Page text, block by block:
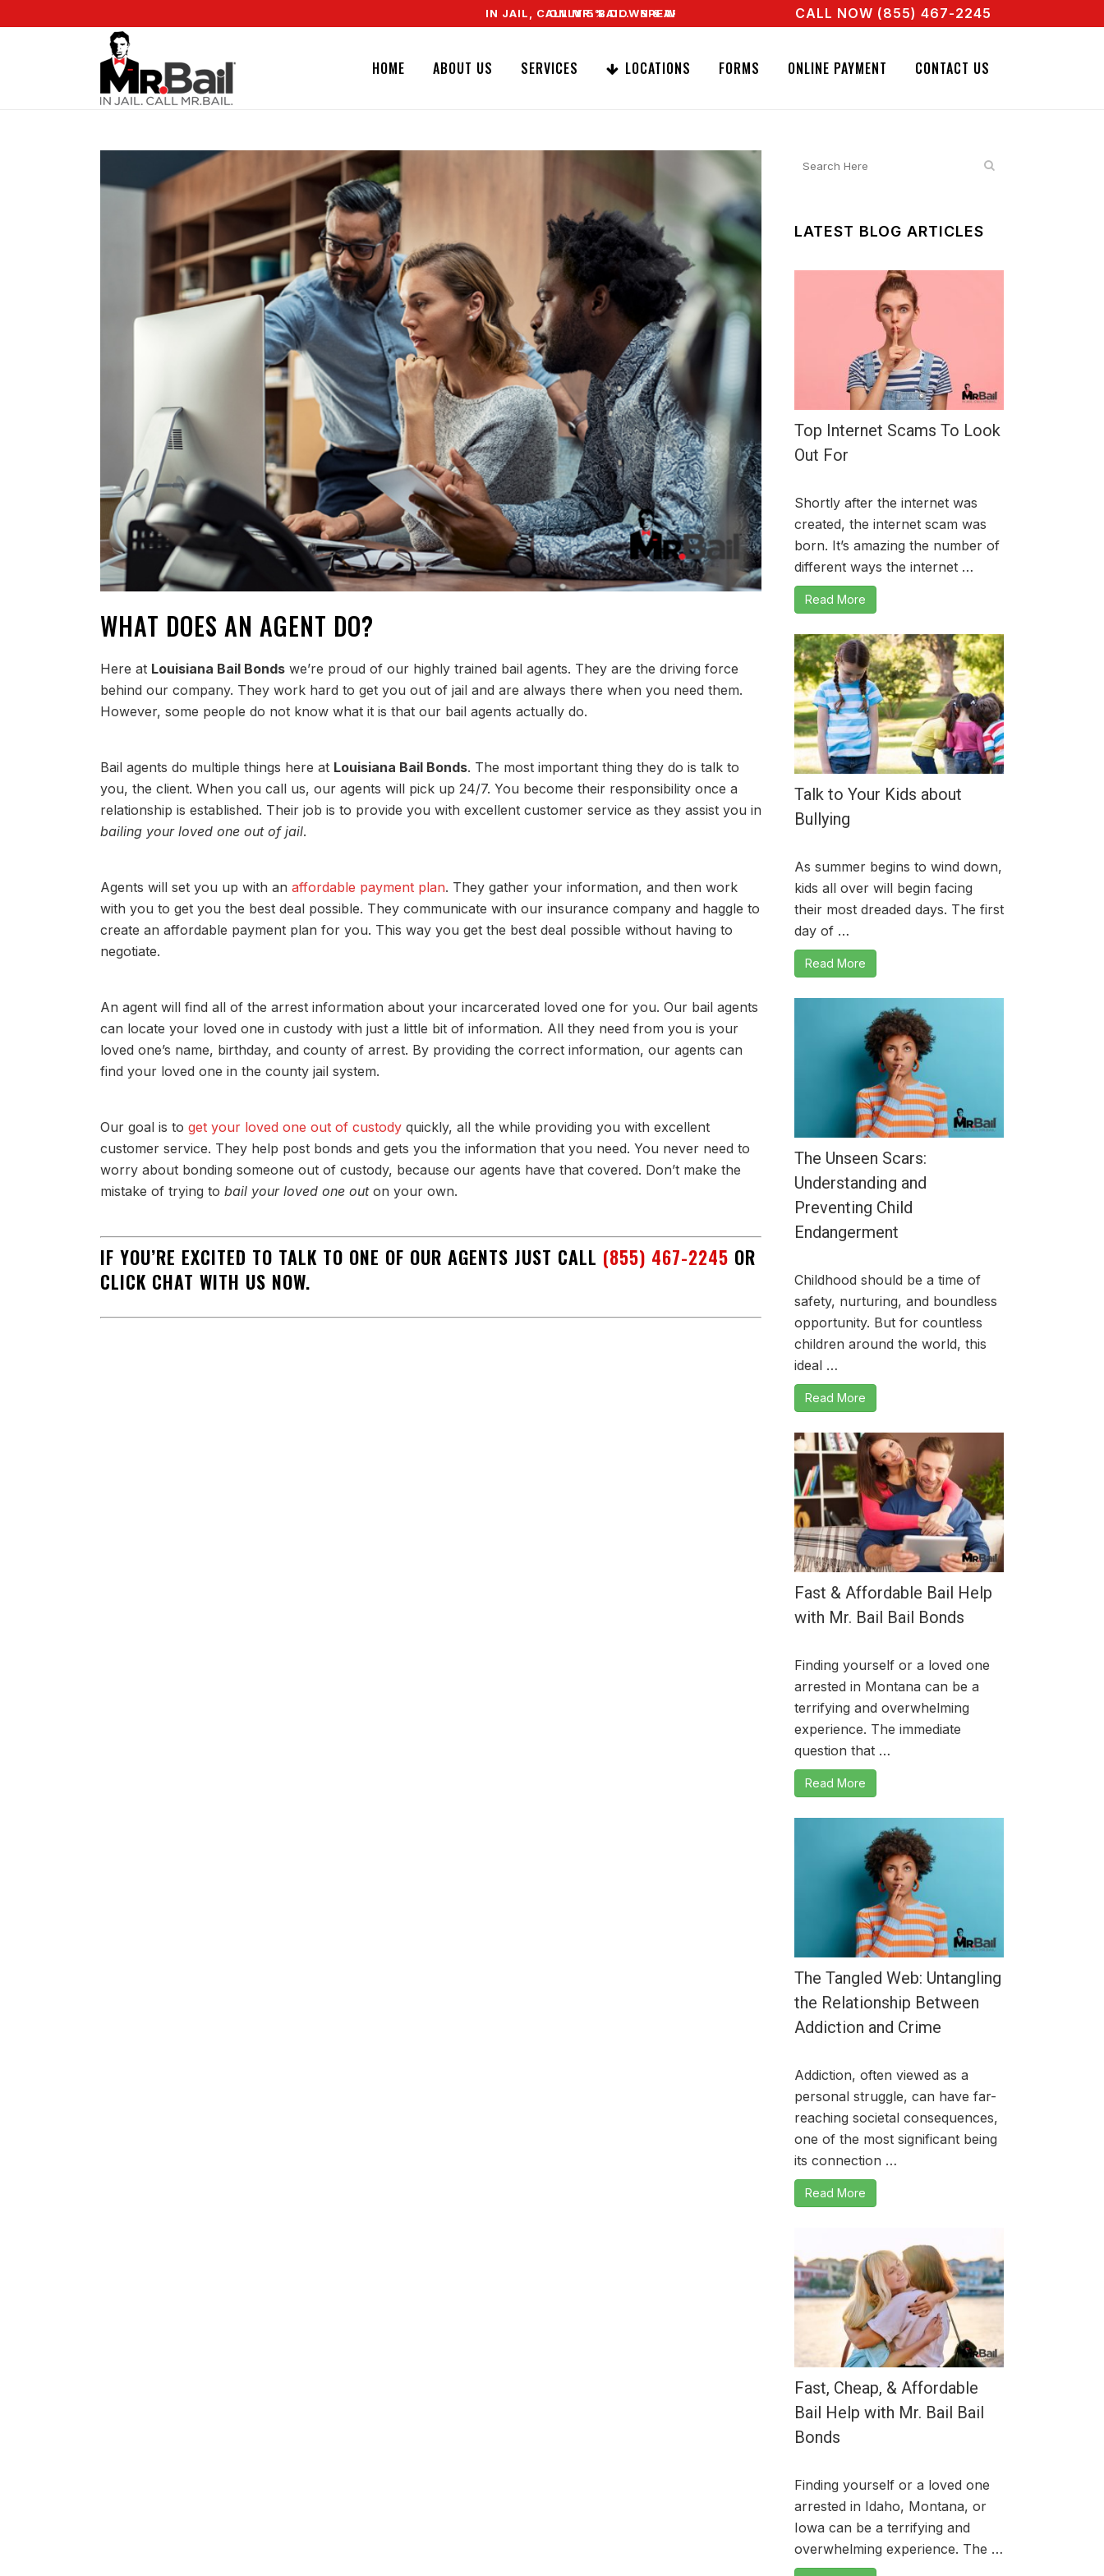
ONLY 5% DOWN & WE OFFER EASY SIGNATURE BAIL BONDS. CALL + 855 467 2245
IN JAIL, CALL MR. BAIL. SPEAK TO A REAL AGENT RIGHT NOW! CALL + 855 467 2245
CALL NOW (855) 467-2245
HOME ABOUT US SERVICES LOCATIONS FORMS ONLINE PAYMENT CONTACT US
WHAT DOES AN AGENT DO?
Here at Louisiana Bail Bonds we’re proud of our highly trained bail agents. They are the driving force
behind our company. They work hard to get you out of jail and are always there when you need them.
However, some people do not know what it is that our bail agents actually do.
Bail agents do multiple things here at Louisiana Bail Bonds. The most important thing they do is talk to
you, the client. When you call us, our agents will pick up 24/7. You become their responsibility once a
relationship is established. Their job is to provide you with excellent customer service as they assist you in
bailing your loved one out of jail.
Agents will set you up with an affordable payment plan. They gather your information, and then work
with you to get you the best deal possible. They communicate with our insurance company and haggle to
create an affordable payment plan for you. This way you get the best deal possible without having to
negotiate.
An agent will find all of the arrest information about your incarcerated loved one for you. Our bail agents
can locate your loved one in custody with just a little bit of information. All they need from you is your
loved one’s name, birthday, and county of arrest. By providing the correct information, our agents can
find your loved one in the county jail system.
Our goal is to get your loved one out of custody quickly, all the while providing you with excellent
customer service. They help post bonds and gets you the information that you need. You never need to
worry about bonding someone out of custody, because our agents have that covered. Don’t make the
mistake of trying to bail your loved one outon your own.
IF YOU’RE EXCITED TO TALK TO ONE OF OUR AGENTS JUST CALL (855) 467-2245 OR
CLICK CHAT WITH US NOW.
LATEST BLOG ARTICLES
Top Internet Scams To Look
Out For
Shortly after the internet was
created, the internet scam was
born. It’s amazing the number of
different ways the internet …
Read More
Talk to Your Kids about
Bullying
As summer begins to wind down,
kids all over will begin facing
their most dreaded days. The first
day of …
Read More
The Unseen Scars:
Understanding and
Preventing Child
Endangerment
Childhood should be a time of
safety, nurturing, and boundless
opportunity. But for countless
children around the world, this
ideal …
Read More
Fast & Affordable Bail Help
with Mr. Bail Bail Bonds
Finding yourself or a loved one
arrested in Montana can be a
terrifying and overwhelming
experience. The immediate
question that …
Read More
The Tangled Web: Untangling
the Relationship Between
Addiction and Crime
Addiction, often viewed as a
personal struggle, can have far-
reaching societal consequences,
one of the most significant being
its connection …
Read More
Fast, Cheap, & Affordable
Bail Help with Mr. Bail Bail
Bonds
Finding yourself or a loved one
arrested in Idaho, Montana, or
Iowa can be a terrifying and
overwhelming experience. The …